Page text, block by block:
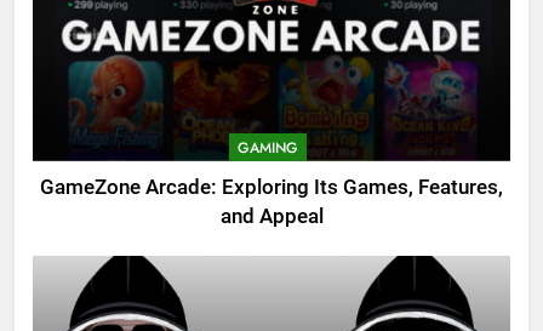
GAMING
GameZone Arcade: Exploring Its Games, Features,
and Appeal